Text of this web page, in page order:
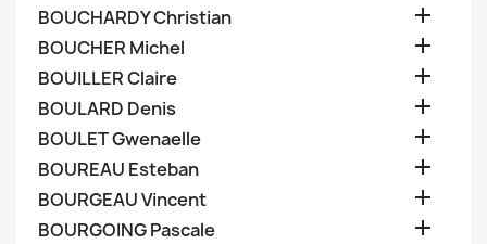
BOUCHARDY Christian 
BOUCHER Michel 
BOUILLER Claire 
BOULARD Denis 
BOULET Gwenaelle 
BOUREAU Esteban 
BOURGEAU Vincent 
BOURGOING Pascale 